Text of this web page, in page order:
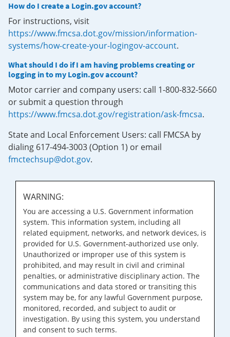
How do I create a Login.gov account?
For instructions, visit
https://www.fmcsa.dot.gov/mission/information-
systems/how-create-your-logingov-account.
What should I do if I am having problems creating or
logging in to my Login.gov account?
Motor carrier and company users: call 1-800-832-5660
or submit a question through
https://www.fmcsa.dot.gov/registration/ask-fmcsa.
State and Local Enforcement Users: call FMCSA by
dialing 617-494-3003 (Option 1) or email
fmctechsup@dot.gov.
WARNING:
You are accessing a U.S. Government information
system. This information system, including all
related equipment, networks, and network devices, is
provided for U.S. Government-authorized use only.
Unauthorized or improper use of this system is
prohibited, and may result in civil and criminal
penalties, or administrative disciplinary action. The
communications and data stored or transiting this
system may be, for any lawful Government purpose,
monitored, recorded, and subject to audit or
investigation. By using this system, you understand
and consent to such terms.